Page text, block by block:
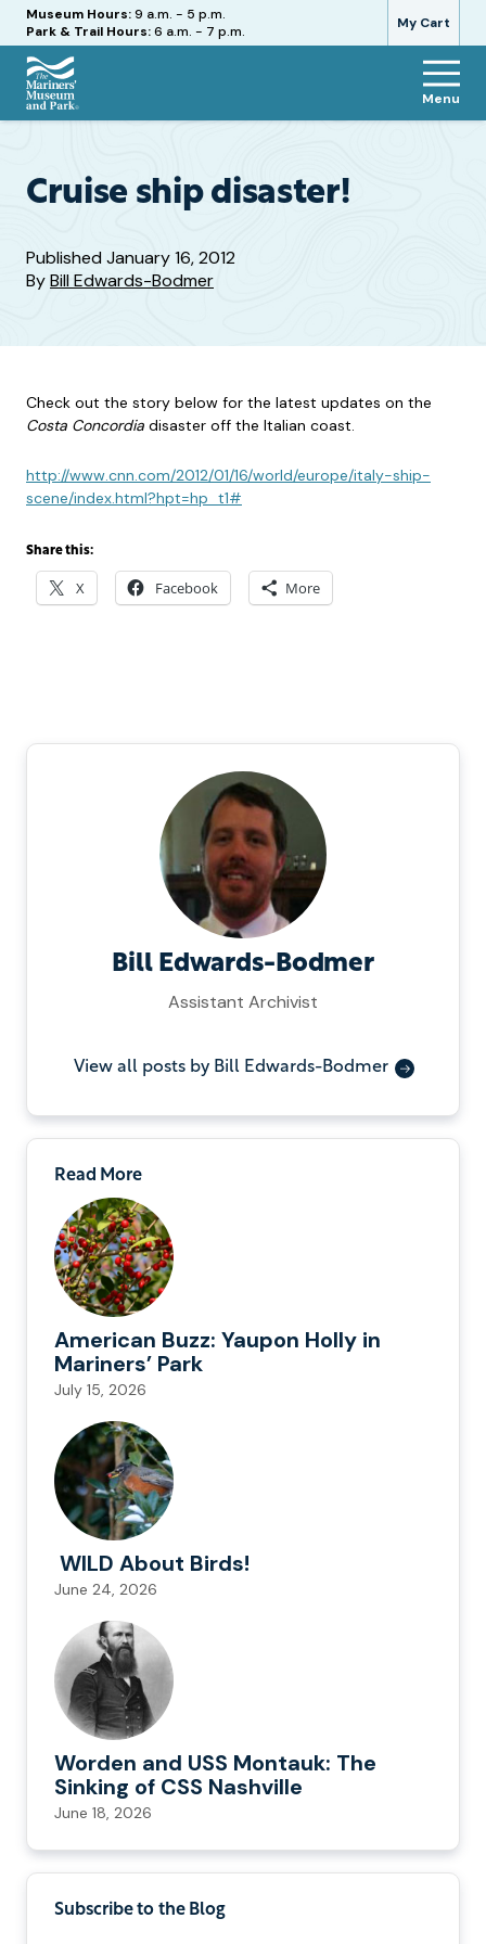
My Cart
Hours
Museum Hours:9 a.m. - 5 p.m.
Park & Trail Hours:6 a.m. - 7 p.m.
The
and
Menu
Cruise ship disaster!
PublishedJanuary 16, 2012
ByBill Edwards-Bodmer
Check out the story below for the latest updates on the
Costa Concordia disaster off the Italian coast.
http://www.cnn.com/2012/01/16/world/europe/italy-ship-
scene/index.html?hpt=hp_t1#
Share this:
X Facebook More
Bill Edwards-Bodmer
Assistant Archivist
View all posts by Bill Edwards-Bodmer
Read More
American Buzz: Yaupon Holly in
Mariners’ Park
July 15, 2026
WILD About Birds!
June 24, 2026
Worden and USS Montauk: The
Sinking of CSS Nashville
June 18, 2026
Subscribe to the Blog